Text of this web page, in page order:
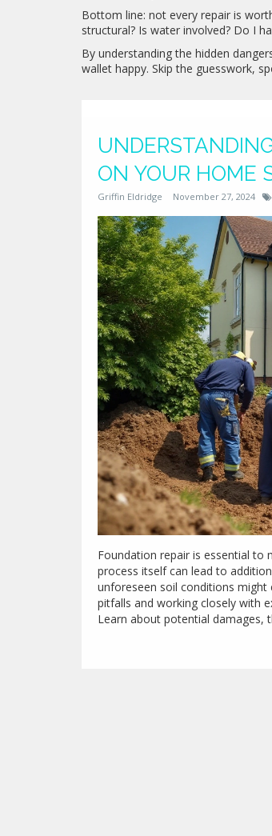
Bottom line: not every repair is
structural? Is water involved? Do I
By understanding the hidden
wallet happy. Skip the guesswork,
ON YOUR HOME
Griffin Eldridge November 27, 2024
Foundation repair is essential
process itself can lead to
unforeseen soil conditions might
pitfalls and working closely with
Learn about potential